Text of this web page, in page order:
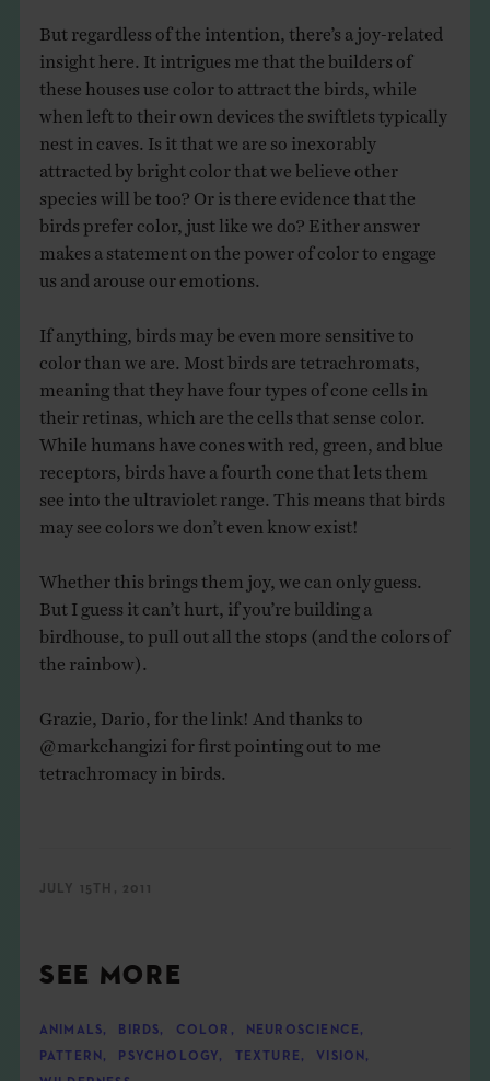
But regardless of the intention, there’s a joy-related
insight here. It intrigues me that the builders of
these houses use color to attract the birds, while
when left to their own devices the swiftlets typically
nest in caves. Is it that we are so inexorably
attracted by bright color that we believe other
species will be too? Or is there evidence that the
birds prefer color, just like we do? Either answer
makes a statement on the power of color to engage
us and arouse our emotions.
If anything, birds may be even more sensitive to
color than we are. Most birds are tetrachromats,
meaning that they have four types of cone cells in
their retinas, which are the cells that sense color.
While humans have cones with red, green, and blue
receptors, birds have a fourth cone that lets them
see into the ultraviolet range. This means that birds
may see colors we don’t even know exist!
Whether this brings them joy, we can only guess.
But I guess it can’t hurt, if you’re building a
birdhouse, to pull out all the stops (and the colors of
the rainbow).
Grazie, Dario, for the link! And thanks to
@markchangizi for first pointing out to me
tetrachromacy in birds.
JULY 15TH, 2011
SEE MORE
ANIMALS, BIRDS, COLOR , NEUROSCIENCE ,
PATTERN , PSYCHOLOGY, TEXTURE , VISION ,